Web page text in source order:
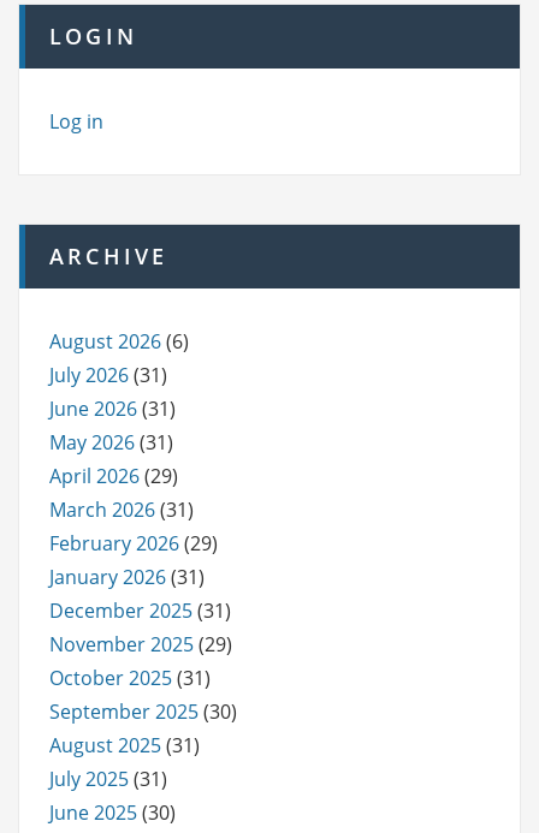
LOGIN
Log in
ARCHIVE
August 2026(6)
July 2026(31)
June 2026(31)
May 2026(31)
April 2026(29)
March 2026(31)
February 2026(29)
January 2026(31)
December 2025(31)
November 2025(29)
October 2025(31)
September 2025(30)
August 2025(31)
July 2025(31)
June 2025(30)